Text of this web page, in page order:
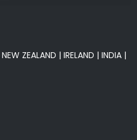
NEW ZEALAND | IRELAND | INDIA |